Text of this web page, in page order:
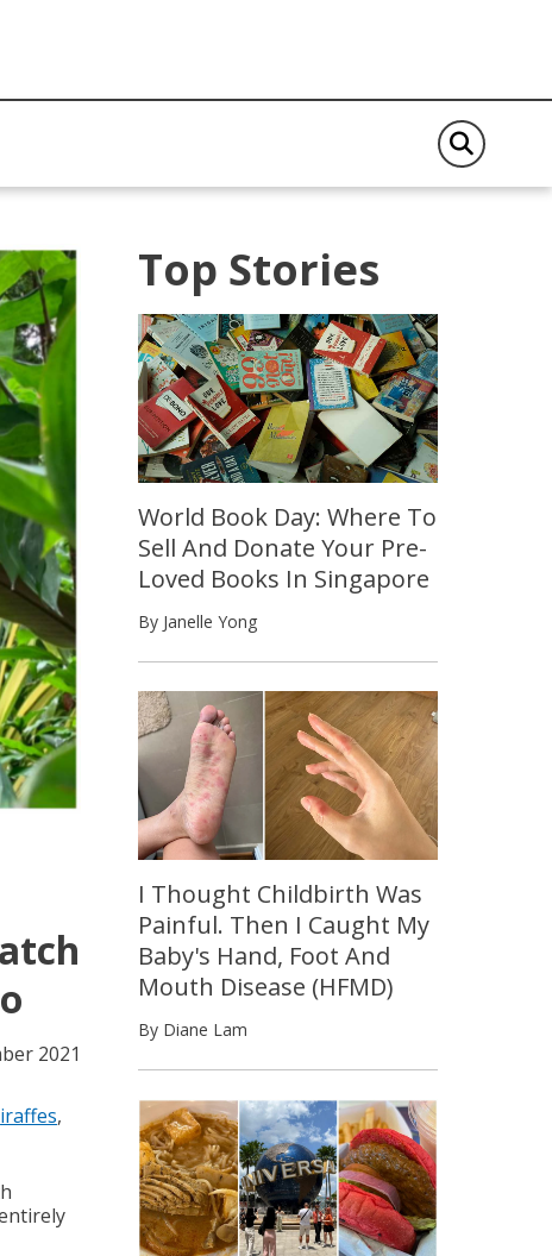
2021
,
Top Stories
World Book Day: Where To
Sell And Donate Your Pre-
Loved Books In Singapore
By Janelle Yong
I Thought Childbirth Was
Painful. Then I Caught My
Baby's Hand, Foot And
Mouth Disease (HFMD)
By Diane Lam